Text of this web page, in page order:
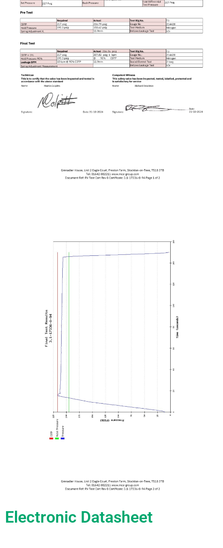
Electronic Datasheet